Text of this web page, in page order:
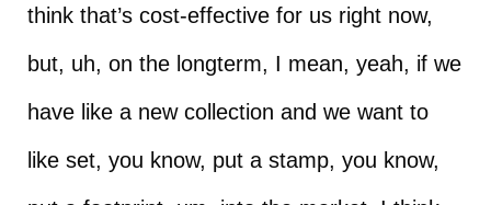
think that’s cost-effective for us right now,
but, uh, on the longterm, I mean, yeah, if we
have like a new collection and we want to
like set, you know, put a stamp, you know,